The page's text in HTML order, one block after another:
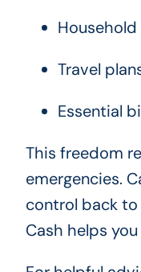
Travel
Essential
This freedom
emergencies.
control back to
Cash helps